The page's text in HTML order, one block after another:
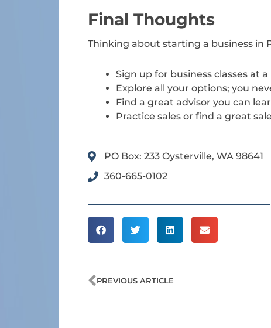
Final Thoughts
Thinking about starting a business in
Sign up for business classes at
Explore all your options; you
Find a great advisor you can
Practice sales or find a great
PO Box: 233 Oysterville, WA 98641
360-665-0102
PREVIOUS ARTICLE